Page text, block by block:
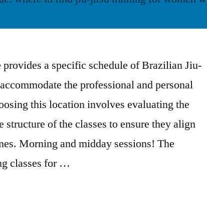
a specific schedule of Brazilian Jiu-
the professional and personal
this location involves evaluating the
structure of the classes to ensure they align
Morning and midday sessions! The
classes for …